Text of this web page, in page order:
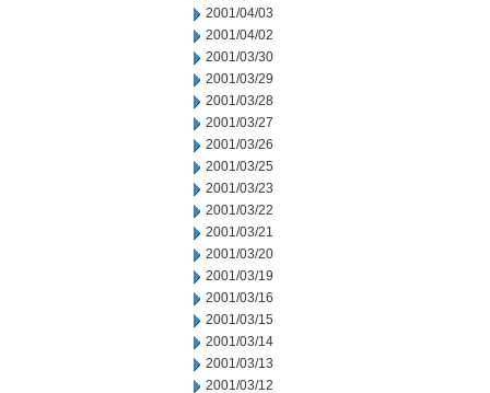
2001/04/03
2001/04/02
2001/03/30
2001/03/29
2001/03/28
2001/03/27
2001/03/26
2001/03/25
2001/03/23
2001/03/22
2001/03/21
2001/03/20
2001/03/19
2001/03/16
2001/03/15
2001/03/14
2001/03/13
2001/03/12